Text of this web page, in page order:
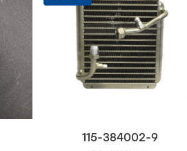
115-384002-9